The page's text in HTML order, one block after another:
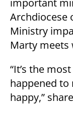
Archdiocese
Ministry
Marty meets
“It’s the
happened to
happy,”